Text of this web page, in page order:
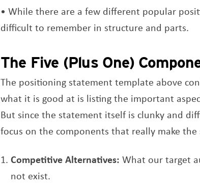
While there are a few different popular
difficult to remember in structure and parts.
The Five (Plus One)
The positioning statement template above
what it is good at is listing the important
But since the statement itself is clunky and
focus on the components that really make
Competitive Alternatives: What our target
not exist.